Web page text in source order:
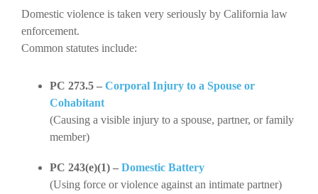
Domestic violence is taken very seriously by California law
enforcement.
Common statutes include:
PC 273.5 – Corporal Injury to a Spouse or
Cohabitant
(Causing a visible injury to a spouse, partner, or family
member)
PC 243(e)(1) – Domestic Battery
(Using force or violence against an intimate partner)